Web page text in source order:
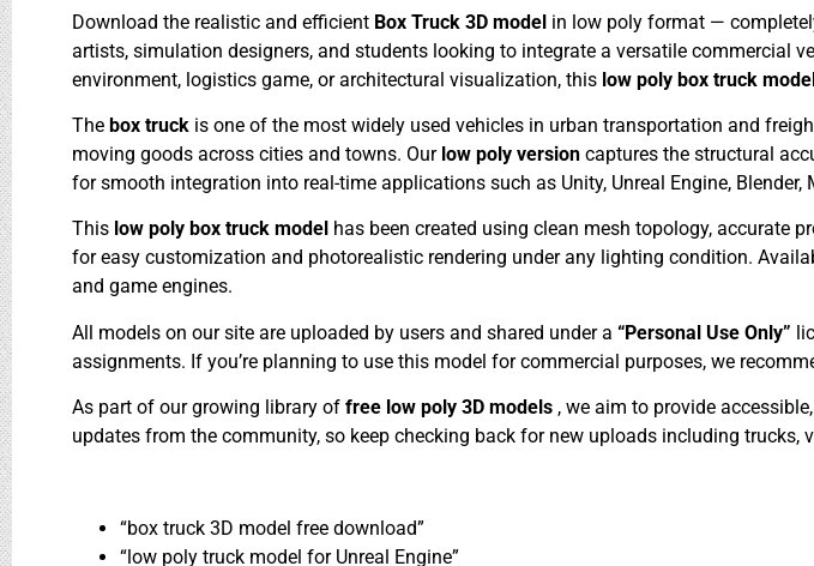
Download the realistic and efficient Box Truck 3D model in low poly format —
artists, simulation designers, and students looking to integrate a versatile commercial
environment, logistics game, or architectural visualization, this low poly box truck
The box truck is one of the most widely used vehicles in urban transportation and
moving goods across cities and towns. Our low poly version captures the structural
for smooth integration into real-time applications such as Unity, Unreal Engine, Blender,
This low poly box truck model has been created using clean mesh topology, accurate
for easy customization and photorealistic rendering under any lighting condition.
and game engines.
All models on our site are uploaded by users and shared under a “Personal Use Only”
assignments. If you’re planning to use this model for commercial purposes, we
As part of our growing library of free low poly 3D models , we aim to provide
updates from the community, so keep checking back for new uploads including trucks,
“box truck 3D model free download”
“low poly truck model for Unreal Engine”